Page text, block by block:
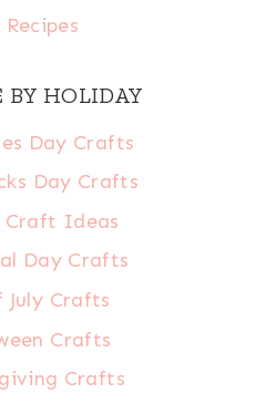
Recipes
BY HOLIDAY
Day Crafts
Day Crafts
Craft Ideas
Day Crafts
July Crafts
Crafts
Crafts